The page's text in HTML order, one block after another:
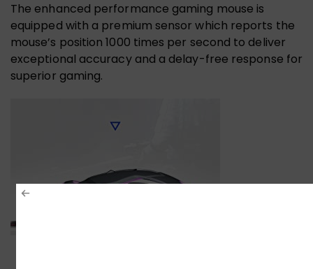
The enhanced performance gaming mouse is
equipped with a premium sensor which reports the
mouse’s position 1000 times per second to deliver
exceptional accuracy and a delay-free response for
superior gaming.